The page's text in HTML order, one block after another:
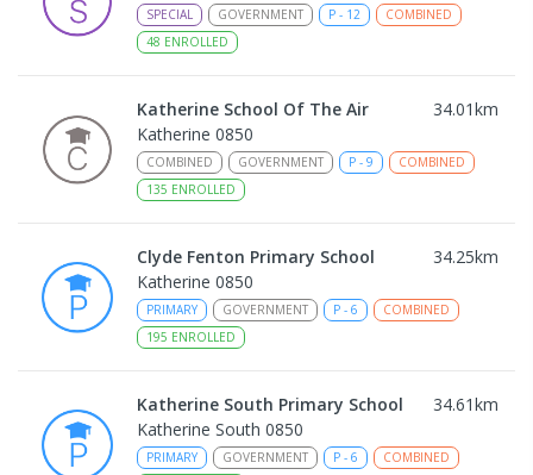
SPECIAL GOVERNMENT P - 12
COMBINED
48 ENROLLED
Katherine School Of The Air 34.01km
Katherine 0850
COMBINED GOVERNMENT P - 9
COMBINED
135 ENROLLED
Clyde Fenton Primary School 34.25km
Katherine 0850
PRIMARY GOVERNMENT P - 6
COMBINED
195 ENROLLED
Katherine South Primary School 34.61km
Katherine South 0850
PRIMARY GOVERNMENT P - 6
COMBINED